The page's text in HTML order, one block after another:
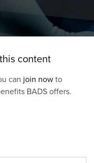
content
can join nowto
BADS offers.